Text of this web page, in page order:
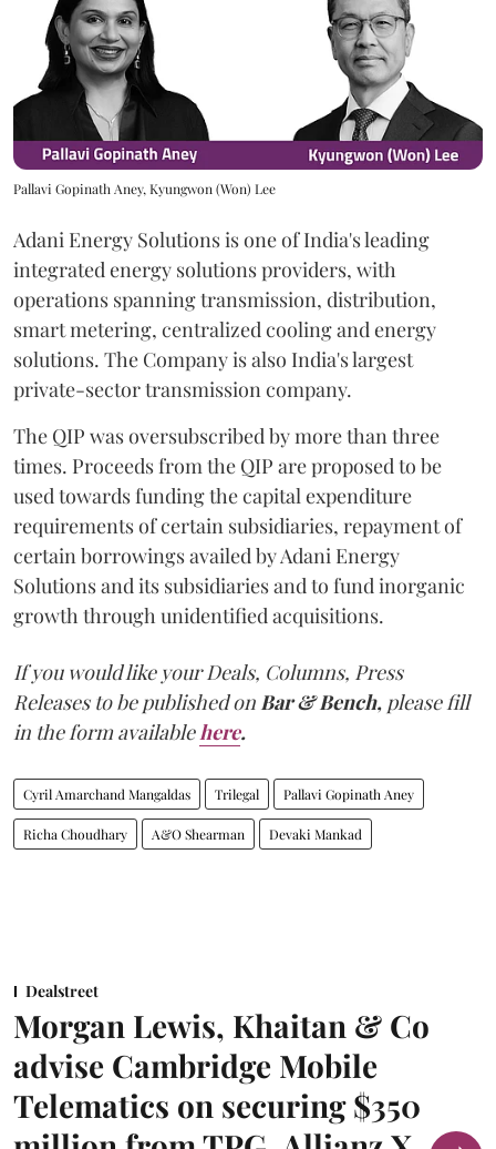
Pallavi Gopinath Aney, Kyungwon (Won) Lee
Adani Energy Solutions is one of India's leading
integrated energy solutions providers, with
operations spanning transmission, distribution,
smart metering, centralized cooling and energy
solutions. The Company is also India's largest
private-sector transmission company.
The QIP was oversubscribed by more than three
times. Proceeds from the QIP are proposed to be
used towards funding the capital expenditure
requirements of certain subsidiaries, repayment of
certain borrowings availed by Adani Energy
Solutions and its subsidiaries and to fund inorganic
growth through unidentified acquisitions.
If you would like your Deals, Columns, Press
Releases to be published onBar & Bench, please fill
in the form availablehere.
Cyril Amarchand Mangaldas Trilegal Pallavi Gopinath Aney
Richa Choudhary A&O Shearman Devaki Mankad
Dealstreet
Morgan Lewis, Khaitan & Co
advise Cambridge Mobile
Telematics on securing $350